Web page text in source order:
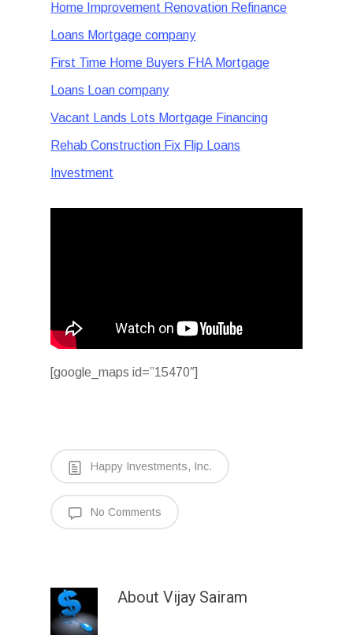
Home Improvement Renovation Refinance
Loans Mortgage company
First Time Home Buyers FHA Mortgage
Loans Loan company
Vacant Lands Lots Mortgage Financing
Rehab Construction Fix Flip Loans
Investment
[google_maps id=”15470″]
Happy Investments, Inc.
No Comments
About Vijay Sairam